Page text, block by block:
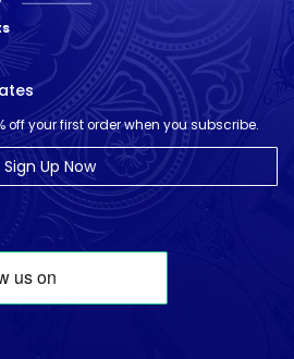
off your first order when you subscribe.
Sign Up Now